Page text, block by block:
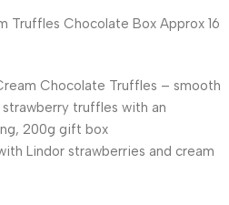
Truffles Chocolate Box Approx 16
Chocolate Truffles – smooth
truffles with an
200g gift box
Lindor strawberries and cream